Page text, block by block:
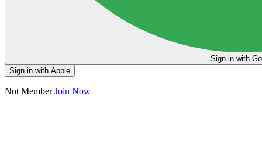
Sign in
Sign in with Apple
Not MemberJoin Now